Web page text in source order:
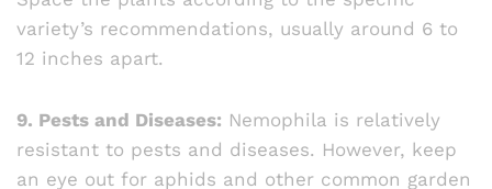
variety’s recommendations, usually around 6 to
12 inches apart.
9. Pests and Diseases: Nemophila is relatively
resistant to pests and diseases. However, keep
an eye out for aphids and other common garden